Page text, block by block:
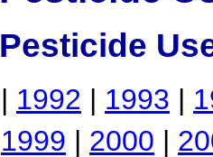
Pesticide
| 1992 | 1993 |
1999 | 2000 |